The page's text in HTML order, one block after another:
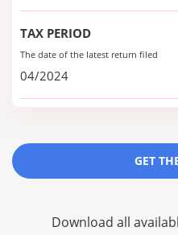
TAX PERIOD
The date of the latest return filed
04/2024
GET
Download all